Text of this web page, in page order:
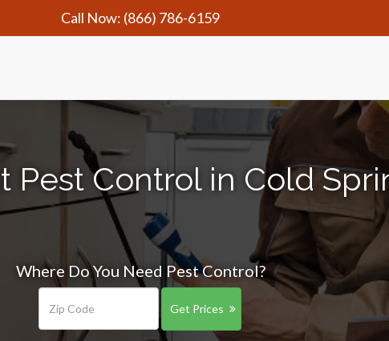
Call Now: (866) 786-6159
Pest Control in Cold
Where Do You Need Pest Control?
Get Prices